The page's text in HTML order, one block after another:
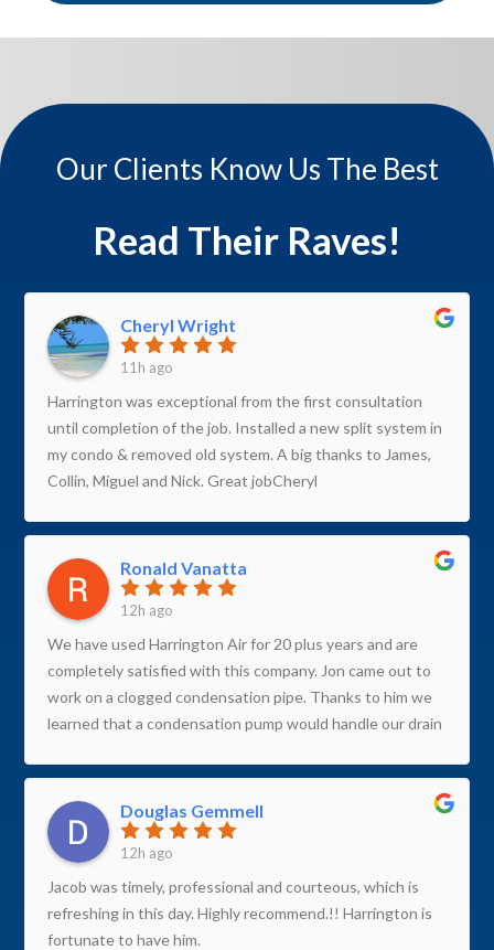
Our Clients Know Us The Best
Read Their Raves!
Cheryl Wright
11h ago
Harrington was exceptional from the first consultation
until completion of the job. Installed a new split system in
my condo & removed old system. A big thanks to James,
Collin, Miguel and Nick. Great jobCheryl
Ronald Vanatta
12h ago
We have used Harrington Air for 20 plus years and are
completely satisfied with this company. Jon came out to
work on a clogged condensation pipe. Thanks to him we
learned that a condensation pump would handle our drain
and personable. Jon is also extremely knowledgeable and
detail oriented. Thank you Jon for a super job.
Douglas Gemmell
12h ago
Jacob was timely, professional and courteous, which is
refreshing in this day. Highly recommend.!! Harrington is
fortunate to have him.